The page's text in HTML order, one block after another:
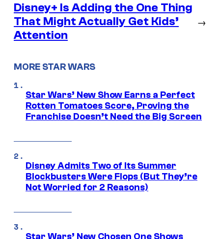
Disney+ Is Adding the One Thing
That Might Actually Get Kids’
Attention
→
MORE STAR WARS
Star Wars’ New Show Earns a Perfect
Rotten Tomatoes Score, Proving the
Franchise Doesn’t Need the Big Screen
Disney Admits Two of Its Summer
Blockbusters Were Flops (But They’re
Not Worried for 2 Reasons)
Star Wars’ New Chosen One Shows